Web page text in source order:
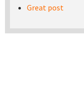
Great post